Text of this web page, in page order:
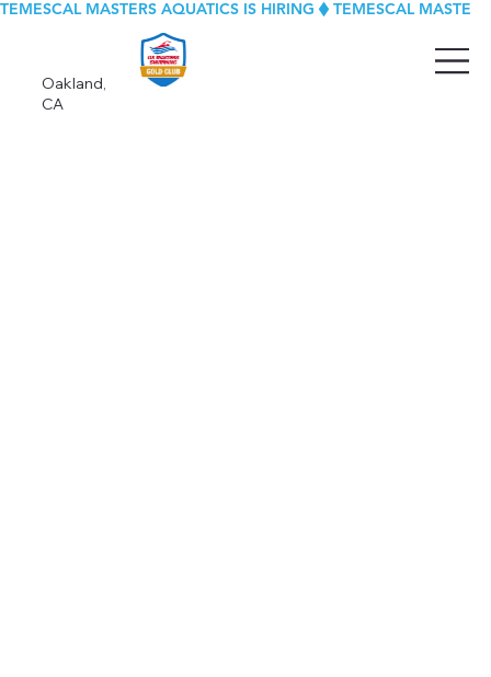
Oakland,
CA
TEMESCAL MASTERS AQUATICS IS HIRING